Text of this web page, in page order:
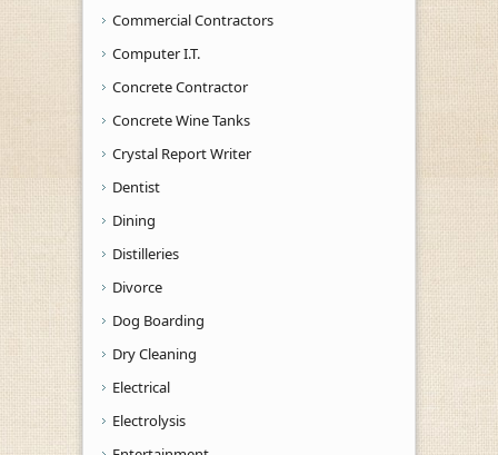
Commercial Contractors
Computer I.T.
Concrete Contractor
Concrete Wine Tanks
Crystal Report Writer
Dentist
Dining
Distilleries
Divorce
Dog Boarding
Dry Cleaning
Electrical
Electrolysis